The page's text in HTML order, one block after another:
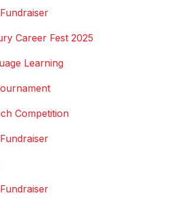
Career Fest 2025
Learning
Competition